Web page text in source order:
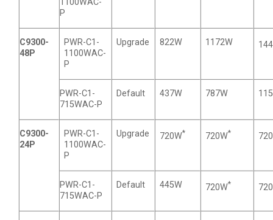
1100WAC-
P
C9300-
48P
PWR-C1-
1100WAC-
P
Upgrade 822W 1172W
PWR-C1-
715WAC-P
Default 437W 787W
C9300-
24P
PWR-C1-
1100WAC-
P
Upgrade 720W* 720W*
PWR-C1-
715WAC-P
Default 445W 720W*